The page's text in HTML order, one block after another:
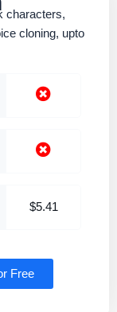
characters,
cloning, upto
$5.41
Free